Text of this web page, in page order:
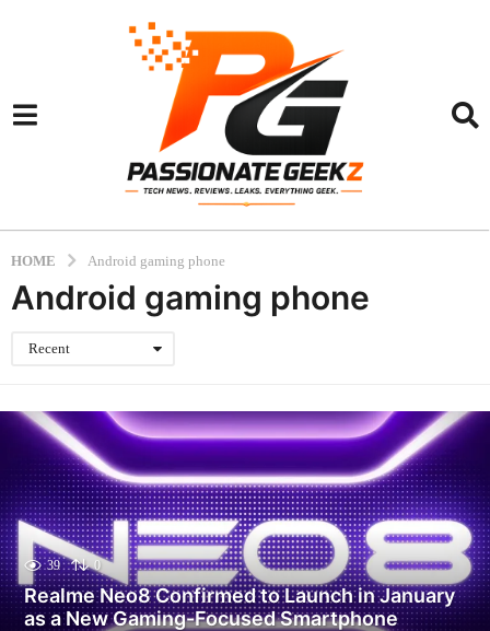
HOME Android gaming phone
Android gaming phone
Recent
39 0
Realme Neo8 Confirmed to Launch in January
as a New Gaming-Focused Smartphone